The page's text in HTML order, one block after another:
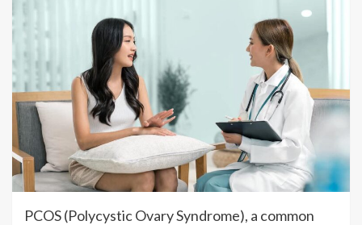
PCOS (Polycystic Ovary Syndrome), a common